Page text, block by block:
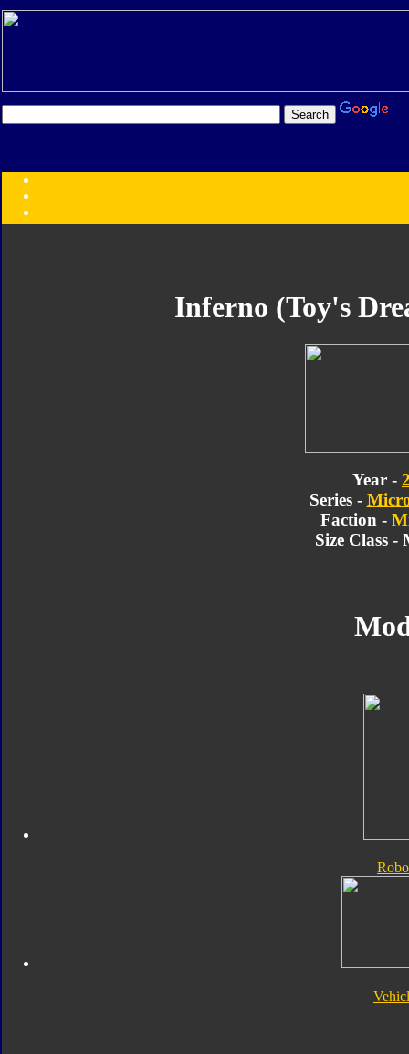
Year
Inferno (Toy's
Year -
Series -
Faction -
Size Class